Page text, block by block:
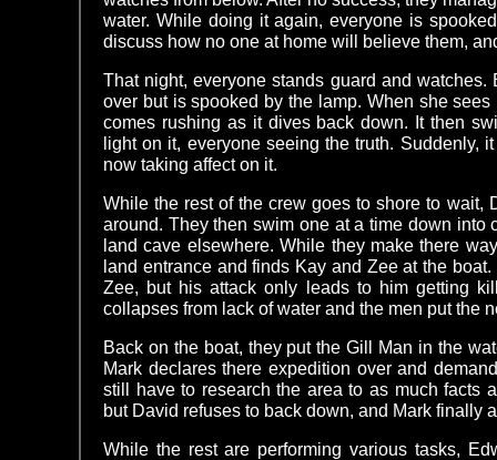
water. While doing it again, everyone is
discuss how no one at home will believe them,
That night, everyone stands guard and
over but is spooked by the lamp. When she
comes rushing as it dives back down. It then
light on it, everyone seeing the truth. Suddenly,
now taking affect on it.
While the rest of the crew goes to shore to wait,
around. They then swim one at a time down into
land cave elsewhere. While they make there
land entrance and finds Kay and Zee at the
Zee, but his attack only leads to him getting
collapses from lack of water and the men put the
Back on the boat, they put the Gill Man in the
Mark declares there expedition over and
still have to research the area to as much facts
but David refuses to back down, and Mark finally
While the rest are performing various tasks,